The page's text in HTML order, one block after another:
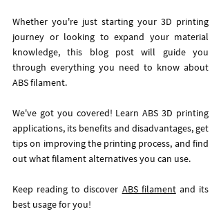
Whether you're just starting your 3D printing
journey or looking to expand your material
knowledge, this blog post will guide you
through everything you need to know about
ABS filament.
We've got you covered! Learn ABS 3D printing
applications, its benefits and disadvantages, get
tips on improving the printing process, and find
out what filament alternatives you can use.
Keep reading to discover ABS filament and its
best usage for you!